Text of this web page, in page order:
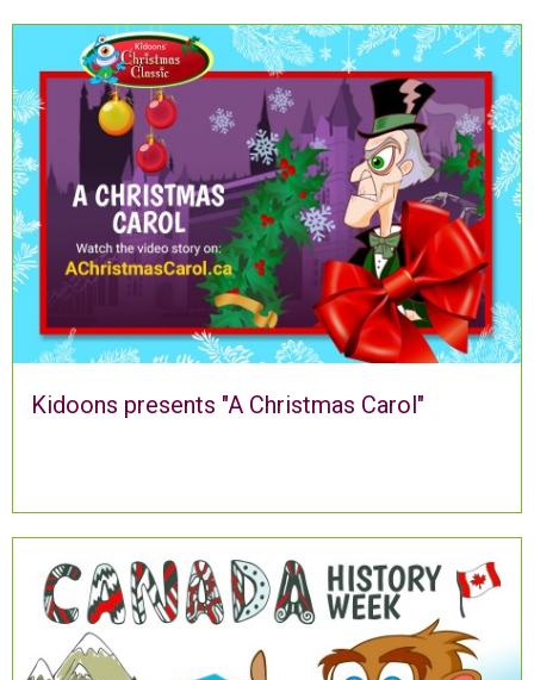
Kidoons presents "A Christmas Carol"